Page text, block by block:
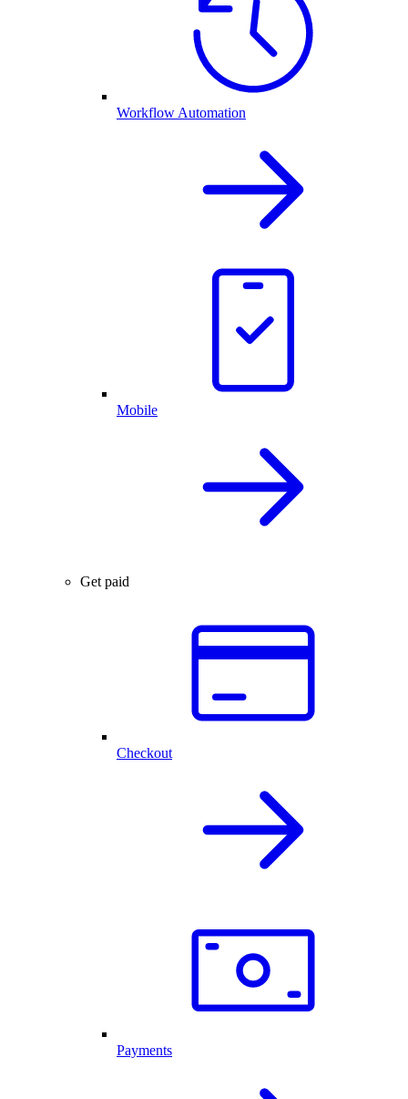
Workflow Automation
Mobile
Get paid
Checkout
Payments